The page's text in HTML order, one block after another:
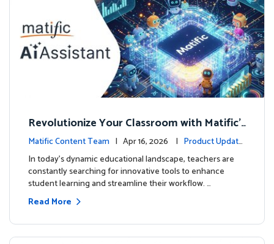
Revolutionize Your Classroom with Matific's
AI-Powered Teacher Assistant
Matific Content Team | Apr 16, 2026 | Product Update
sIn today's dynamic educational landscape, teachers are
constantly searching for innovative tools to enhance
student learning and streamline their workflow. …
Read More